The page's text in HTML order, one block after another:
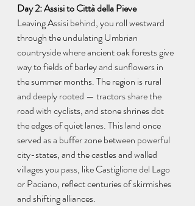
Day 2: Assisi to Città della Pieve
Leaving Assisi behind, you roll westward
through the undulating Umbrian
countryside where ancient oak forests give
way to fields of barley and sunflowers in
the summer months. The region is rural
and deeply rooted — tractors share the
road with cyclists, and stone shrines dot
the edges of quiet lanes. This land once
served as a buffer zone between powerful
city-states, and the castles and walled
villages you pass, like Castiglione del Lago
or Paciano, reflect centuries of skirmishes
and shifting alliances.